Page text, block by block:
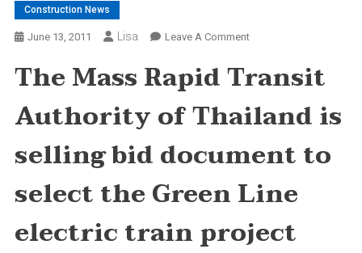
Construction News
June 13, 2011 Lisa Leave A CommentOn
MRTA
Advisor
Line
Project
The Mass Rapid Transit
Authority of Thailand is
selling bid document to
select the Green Line
electric train project